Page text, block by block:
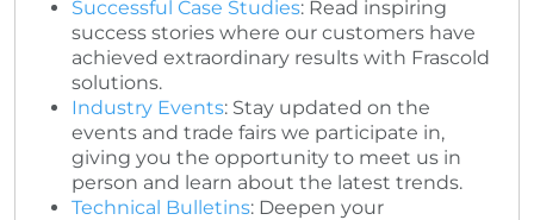
Successful Case Studies: Read inspiring
success stories where our customers have
achieved extraordinary results with Frascold
solutions.
Industry Events: Stay updated on the
events and trade fairs we participate in,
giving you the opportunity to meet us in
person and learn about the latest trends.
Technical Bulletins: Deepen your